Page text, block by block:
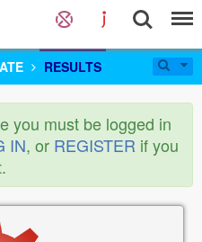
RESULTS
you must be logged in
IN, or REGISTER if you